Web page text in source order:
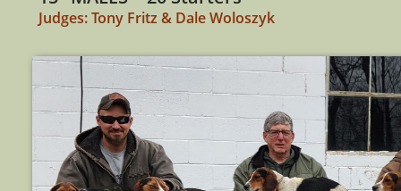
Judges: Tony Fritz & Dale Woloszyk